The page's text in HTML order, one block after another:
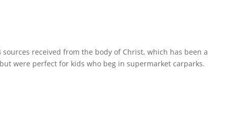
received from the body of Christ, which has been a
were perfect for kids who beg in supermarket carparks.